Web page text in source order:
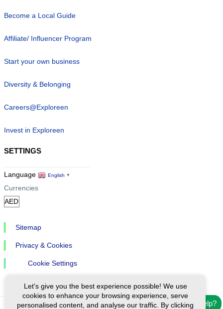
Need help?
Become a Local Guide
Affiliate/ Influencer Program
Start your own business
Diversity & Belonging
Careers@Exploreen
Invest in Exploreen
SETTINGS
Language English ▼
Currencies
Sitemap
Privacy & Cookies
Cookie Settings
Let's give you the best experience possible! We use
cookies to enhance your browsing experience, serve
personalised content, and analyse our traffic. By clicking